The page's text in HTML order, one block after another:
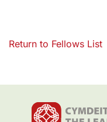
Return to Fellows List